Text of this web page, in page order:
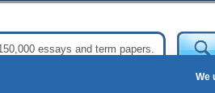
nursing skill levels and patient mix" (MinimumWe